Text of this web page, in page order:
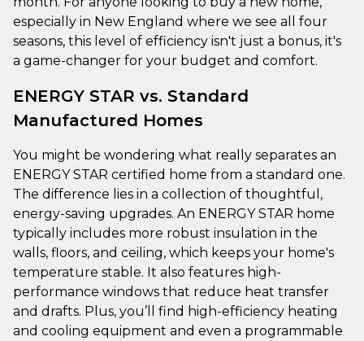
especially in New England where we see all four
seasons, this level of efficiency isn't just a bonus, it's
a game-changer for your budget and comfort.
ENERGY STAR vs. Standard
Manufactured Homes
You might be wondering what really separates an
ENERGY STAR certified home from a standard one.
The difference lies in a collection of thoughtful,
energy-saving upgrades. An ENERGY STAR home
typically includes more robust insulation in the
walls, floors, and ceiling, which keeps your home's
temperature stable. It also features high-
performance windows that reduce heat transfer
and drafts. Plus, you’ll find high-efficiency heating
and cooling equipment and even a programmable